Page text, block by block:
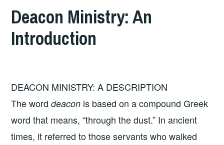
Deacon Ministry: An
Introduction
DEACON MINISTRY: A DESCRIPTION
The worddeacon is based on a compound Greek
word that means, “through the dust.” In ancient
times, it referred to those servants who walked